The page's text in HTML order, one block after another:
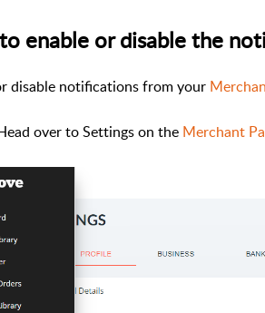
enable or disable the
disable notifications from your
over to Settings on the Merchant